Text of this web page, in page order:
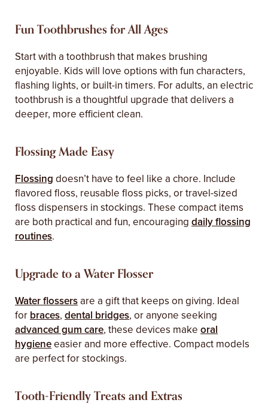
Fun Toothbrushes for All Ages
Start with a toothbrush that makes brushing
enjoyable. Kids will love options with fun characters,
flashing lights, or built-in timers. For adults, an electric
toothbrush is a thoughtful upgrade that delivers a
deeper, more efficient clean.
Flossing Made Easy
Flossing doesn’t have to feel like a chore. Include
flavored floss, reusable floss picks, or travel-sized
floss dispensers in stockings. These compact items
are both practical and fun, encouraging daily flossing
routines.
Upgrade to a Water Flosser
Water flossersare a gift that keeps on giving. Ideal
for braces, dental bridges, or anyone seeking
advanced gum care, these devices make oral
hygieneeasier and more effective. Compact models
are perfect for stockings.
Tooth-Friendly Treats and Extras